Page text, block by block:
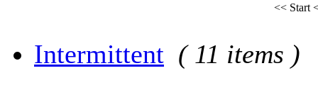
<< Start
Intermittent ( 11 items )